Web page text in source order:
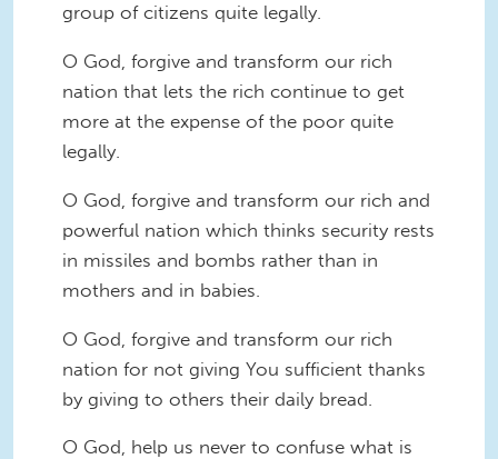
group of citizens quite legally.
O God, forgive and transform our rich
nation that lets the rich continue to get
more at the expense of the poor quite
legally.
O God, forgive and transform our rich and
powerful nation which thinks security rests
in missiles and bombs rather than in
mothers and in babies.
O God, forgive and transform our rich
nation for not giving You sufficient thanks
by giving to others their daily bread.
O God, help us never to confuse what is